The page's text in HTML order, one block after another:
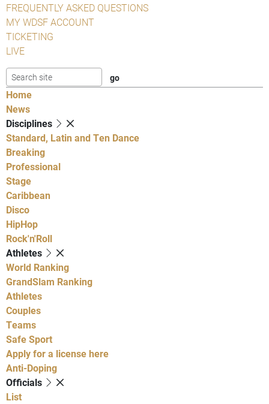
FREQUENTLY ASKED QUESTIONS
MY WDSF ACCOUNT
TICKETING
LIVE
Home
News
Disciplines
Standard, Latin and Ten Dance
Breaking
Professional
Stage
Caribbean
Disco
HipHop
Rock'n'Roll
Athletes
World Ranking
GrandSlam Ranking
Athletes
Couples
Teams
Safe Sport
Apply for a license here
Anti-Doping
Officials
List